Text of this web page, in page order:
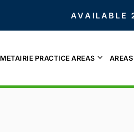
AVAILABLE
METAIRIE PRACTICE AREAS